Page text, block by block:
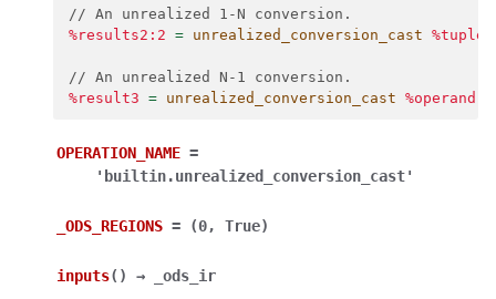
// An unrealized 1-N conversion.
%results2:2 = unrealized_conversion_cast
// An unrealized N-1 conversion.
%result3 = unrealized_conversion_cast %operand
OPERATION_NAME =
'builtin.unrealized_conversion_cast'
_ODS_REGIONS = (0, True)
inputs( ) → _ods_ir